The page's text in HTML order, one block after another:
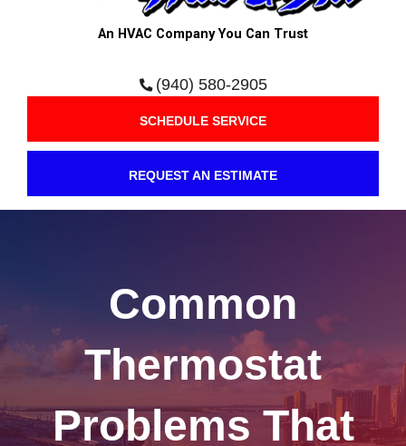
An HVAC Company You Can Trust
(940) 580-2905
SCHEDULE SERVICE
REQUEST AN ESTIMATE
Common
Thermostat
Problems That